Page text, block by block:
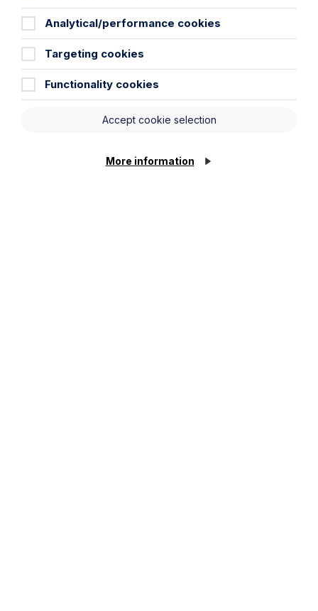
Analytical/performance cookies
Targeting cookies
Functionality cookies
Accept cookie selection
More information